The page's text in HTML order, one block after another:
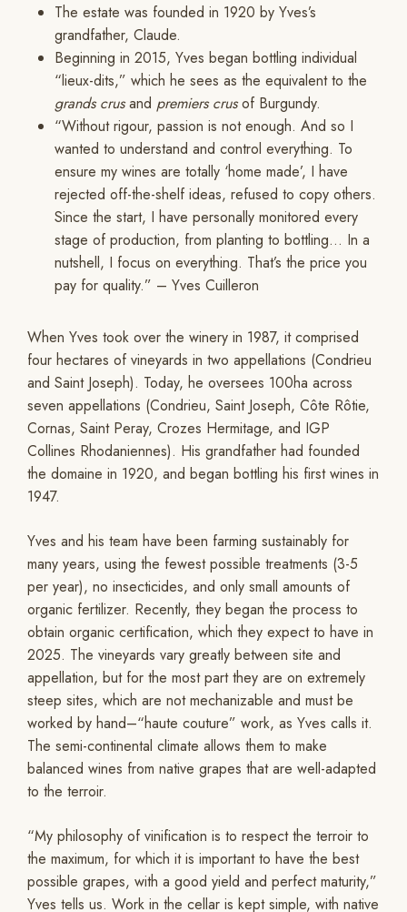
The estate was founded in 1920 by Yves’s
grandfather, Claude.
Beginning in 2015, Yves began bottling individual
“lieux-dits,” which he sees as the equivalent to the
grands crusand premiers crusof Burgundy.
“Without rigour, passion is not enough. And so I
wanted to understand and control everything. To
ensure my wines are totally ‘home made’, I have
rejected off-the-shelf ideas, refused to copy others.
Since the start, I have personally monitored every
stage of production, from planting to bottling… In a
nutshell, I focus on everything. That’s the price you
pay for quality.” – Yves Cuilleron
When Yves took over the winery in 1987, it comprised
four hectares of vineyards in two appellations (Condrieu
and Saint Joseph). Today, he oversees 100ha across
seven appellations (Condrieu, Saint Joseph, Côte Rôtie,
Cornas, Saint Peray, Crozes Hermitage, and IGP
Collines Rhodaniennes). His grandfather had founded
the domaine in 1920, and began bottling his first wines in
1947.
Yves and his team have been farming sustainably for
many years, using the fewest possible treatments (3-5
per year), no insecticides, and only small amounts of
organic fertilizer. Recently, they began the process to
obtain organic certification, which they expect to have in
2025. The vineyards vary greatly between site and
appellation, but for the most part they are on extremely
steep sites, which are not mechanizable and must be
worked by hand–“haute couture” work, as Yves calls it.
The semi-continental climate allows them to make
balanced wines from native grapes that are well-adapted
to the terroir.
“My philosophy of vinification is to respect the terroir to
the maximum, for which it is important to have the best
possible grapes, with a good yield and perfect maturity,”
Yves tells us. Work in the cellar is kept simple, with native